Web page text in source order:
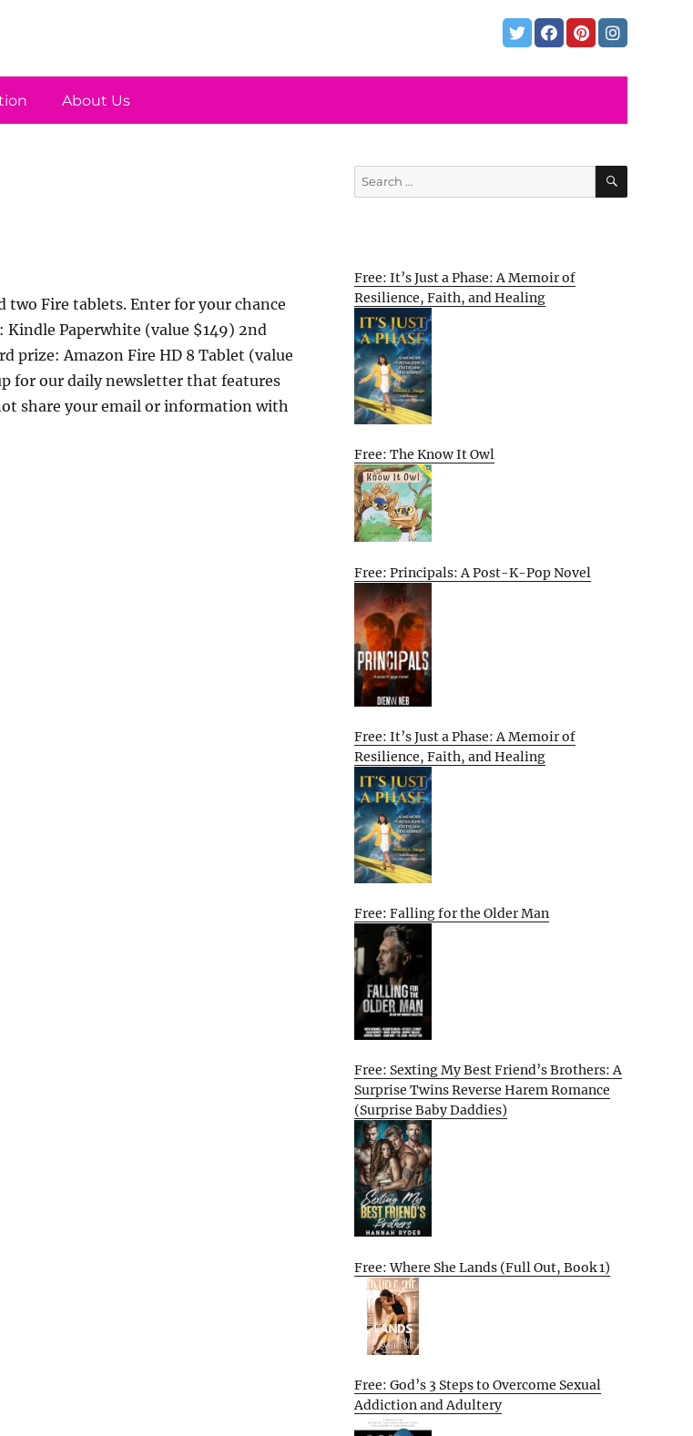
About Us
two Fire tablets. Enter for your chance
Paperwhite (value $149) 2nd
prize: Amazon Fire HD 8 Tablet (value
for our daily newsletter that features
share your email or information with
Search
for:
SEARCH
Free: It’s Just a Phase: A Memoir of
Resilience, Faith, and Healing
Free: The Know It Owl
Free: Principals: A Post-K-Pop Novel
Free: It’s Just a Phase: A Memoir of
Resilience, Faith, and Healing
Free: Falling for the Older Man
Free: Sexting My Best Friend’s Brothers: A
Surprise Twins Reverse Harem Romance
(Surprise Baby Daddies)
Free: Where She Lands (Full Out, Book 1)
Free: God’s 3 Steps to Overcome Sexual
Addiction and Adultery